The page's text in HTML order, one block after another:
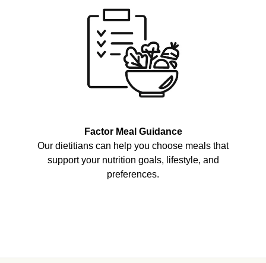
Factor Meal Guidance
Our dietitians can help you choose meals that
support your nutrition goals, lifestyle, and
preferences.